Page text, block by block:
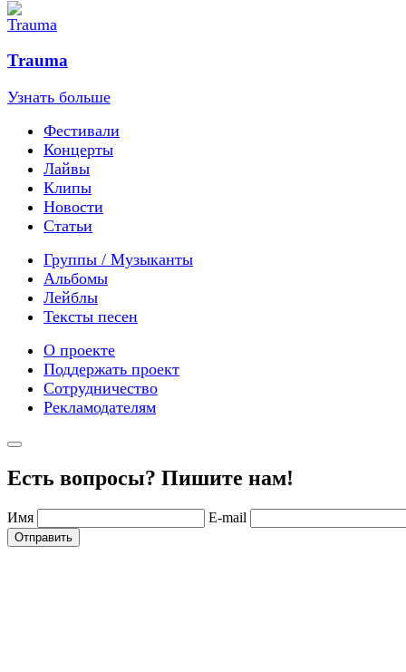
Trauma
Узнать больше
Фестивали
Концерты
Лайвы
Клипы
Новости
Статьи
Группы / Музыканты
Альбомы
Лейблы
Тексты песен
О проекте
Поддержать проект
Сотрудничество
Рекламодателям
Есть вопросы? Пишите нам!
Имя E-mail